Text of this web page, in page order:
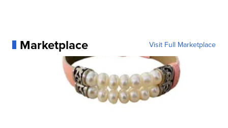
Marketplace Visit Full Marketplace